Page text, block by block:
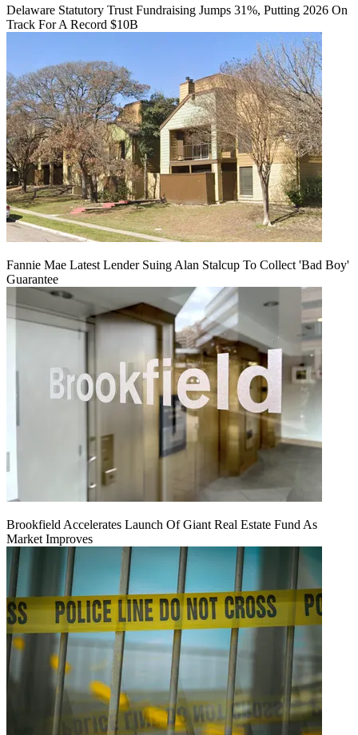
Delaware Statutory Trust Fundraising Jumps 31%, Putting 2026 On
Track For A Record $10B
Fannie Mae Latest Lender Suing Alan Stalcup To Collect 'Bad Boy'
Guarantee
Brookfield Accelerates Launch Of Giant Real Estate Fund As
Market Improves